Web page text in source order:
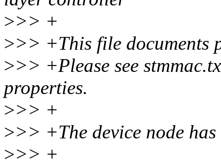
>>> +
>>> +This file documents
>>> +Please see
properties.
>>> +
>>> +The device node
>>> +